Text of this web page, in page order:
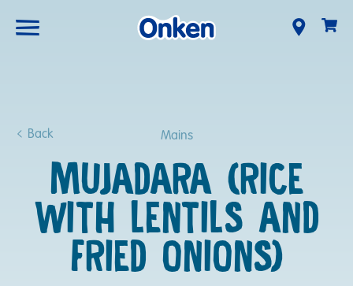
Back Mains
MUJADARA (RICE
WITH LENTILS AND
FRIED ONIONS)